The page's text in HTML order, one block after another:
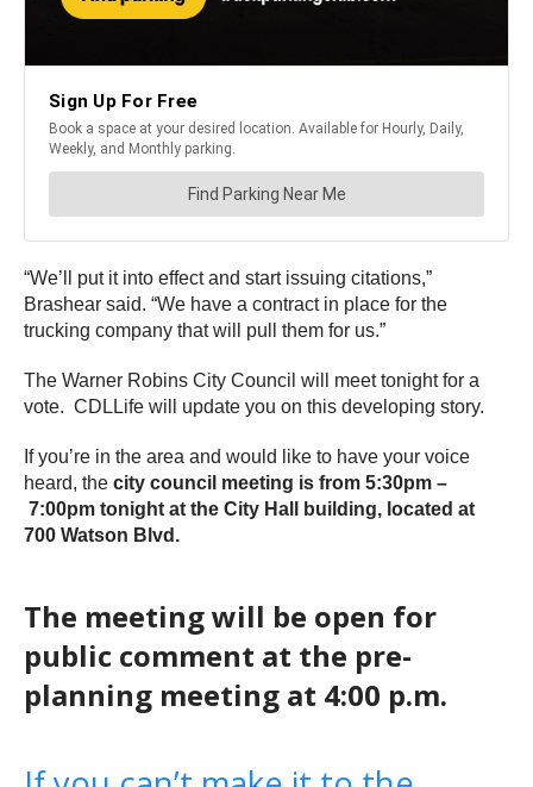
“We’ll put it into effect and start issuing citations,”
Brashear said. “We have a contract in place for the
trucking company that will pull them for us.”
The Warner Robins City Council will meet tonight for a
vote. CDLLife will update you on this developing story.
If you’re in the area and would like to have your voice
heard, the city council meeting is from 5:30pm –
7:00pm tonight at the City Hall building, located at
700 Watson Blvd.
The meeting will be open for
public comment at the pre-
planning meeting at 4:00 p.m.